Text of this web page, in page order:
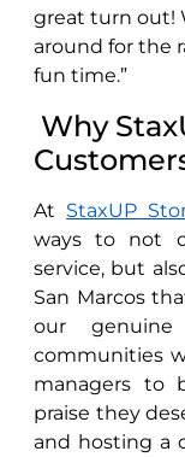
great turn out!
around for the
fun time.”
Why
At StaxUP
ways to not
service, but
San Marcos
our
communities
managers to
praise they
and hosting a